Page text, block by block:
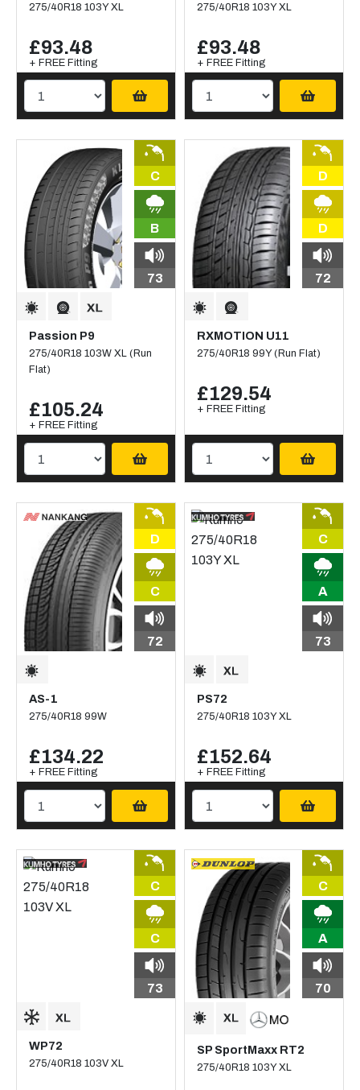
275/40R18 103Y XL
£93.48
+ FREE Fitting
275/40R18 103Y XL
£93.48
+ FREE Fitting
C
B
73
Passion P9
275/40R18 103W XL (Run
Flat)
£105.24
+ FREE Fitting
D
D
72
RXMOTION U11
275/40R18 99Y (Run Flat)
£129.54
+ FREE Fitting
D
C
72
AS-1
275/40R18 99W
£134.22
+ FREE Fitting
C
A
73
PS72
275/40R18 103Y XL
£152.64
+ FREE Fitting
C
C
73
WP72
275/40R18 103V XL
C
A
70
SP SportMaxx RT2
275/40R18 103Y XL